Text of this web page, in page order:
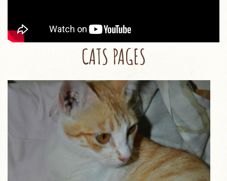
CATS PAGES